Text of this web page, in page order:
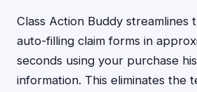
Class Action Buddy streamlines
auto-filling claim forms in
seconds using your purchase
information. This eliminates the